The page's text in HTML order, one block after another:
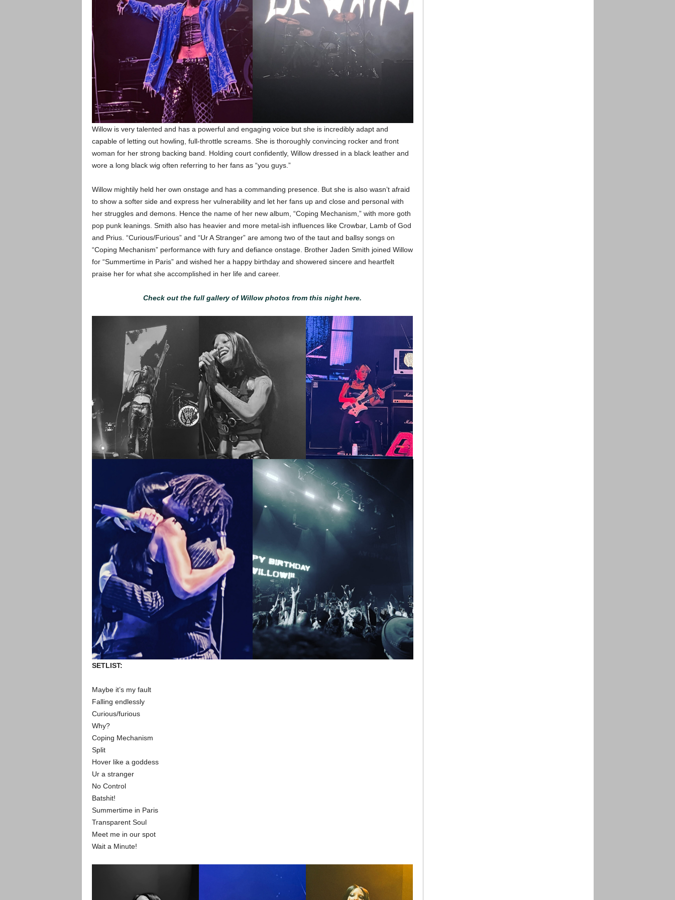
Willow is very talented and has a powerful and engaging voice but she is incredibly adapt and
capable of letting out howling, full-throttle screams. She is thoroughly convincing rocker and front
woman for her strong backing band. Holding court confidently, Willow dressed in a black leather and
wore a long black wig often referring to her fans as “you guys.”
Willow mightily held her own onstage and has a commanding presence. But she is also wasn’t afraid
to show a softer side and express her vulnerability and let her fans up and close and personal with
her struggles and demons. Hence the name of her new album, “Coping Mechanism,” with more goth
pop punk leanings. Smith also has heavier and more metal-ish influences like Crowbar, Lamb of God
and Prius. “Curious/Furious” and “Ur A Stranger” are among two of the taut and ballsy songs on
“Coping Mechanism” performance with fury and defiance onstage. Brother Jaden Smith joined Willow
for “Summertime in Paris” and wished her a happy birthday and showered sincere and heartfelt
praise her for what she accomplished in her life and career.
Check out the full gallery of Willow photos from this night here.
SETLIST:
Maybe it’s my fault
Falling endlessly
Curious/furious
Why?
Coping Mechanism
Split
Hover like a goddess
Ur a stranger
No Control
Batshit!
Summertime in Paris
Transparent Soul
Meet me in our spot
Wait a Minute!